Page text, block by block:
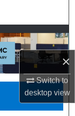
×
Switch to
desktopview